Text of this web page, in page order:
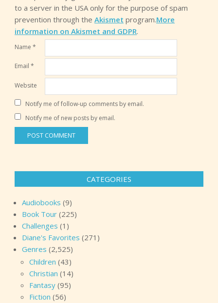
to a server in the USA only for the purpose of spam
prevention through the Akismet program.More
information on Akismet and GDPR.
Name *
Email *
Website
Notify me of follow-up comments by email.
Notify me of new posts by email.
CATEGORIES
Audiobooks (9)
Book Tour (225)
Challenges (1)
Diane's Favorites (271)
Genres (2,525)
Children (43)
Christian (14)
Fantasy (95)
Fiction (56)